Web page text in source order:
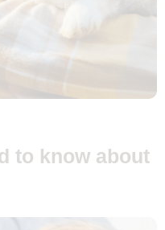
to know about